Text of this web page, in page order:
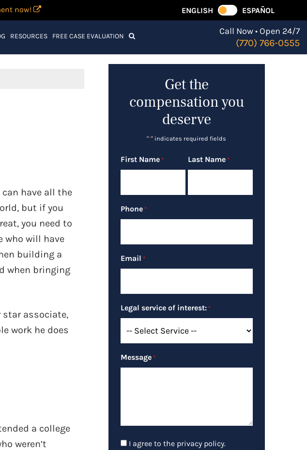
now! ENGLISH ESPAÑOL
RESOURCES FREE CASE EVALUATION Call Now • Open 24/7
(770) 766-0555
can have all the
but if you
you need to
who will have
building a
when bringing
associate,
work he does
a college
weren’t
Get the
compensation you
deserve
"*" indicates required fields
First Name * Last Name *
Phone *
Email *
Legal service of interest: *
Message *
Consent
I agree to the privacy policy.